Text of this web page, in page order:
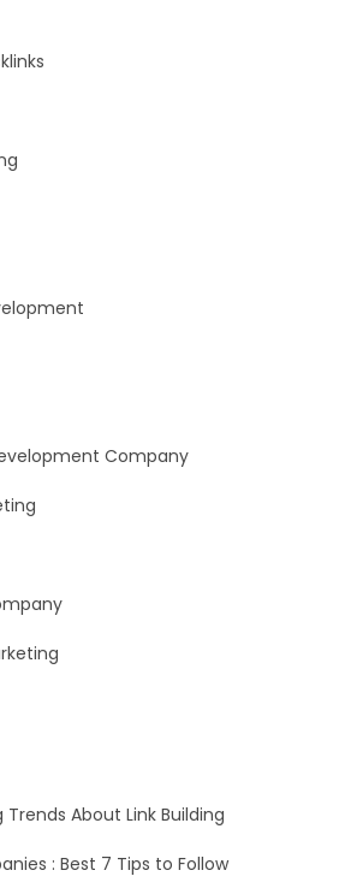
Company
About Link Building
: Best 7 Tips to Follow